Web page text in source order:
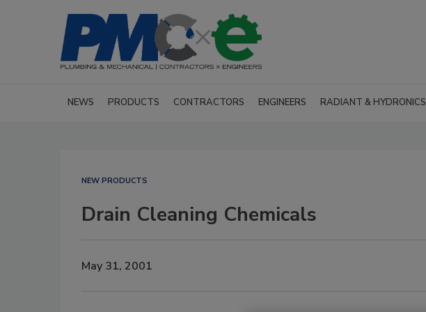
NEWS PRODUCTS CONTRACTORS ENGINEERS RADIANT & HYDRONICS
NEW PRODUCTS
Drain Cleaning Chemicals
May 31, 2001